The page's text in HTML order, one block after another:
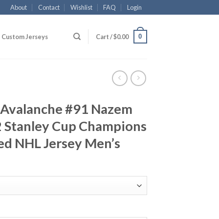
About Contact Wishlist FAQ Login
Custom Jerseys Cart /$0.00 0
#91 Nazem
Cup Champions
NHL Jersey Men’s